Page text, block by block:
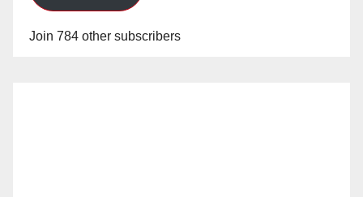
Join 784 other subscribers